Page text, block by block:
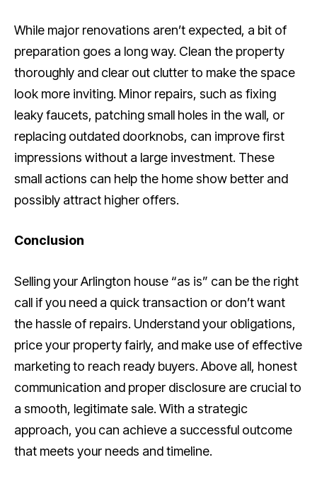
While major renovations aren’t expected, a bit of
preparation goes a long way. Clean the property
thoroughly and clear out clutter to make the space
look more inviting. Minor repairs, such as fixing
leaky faucets, patching small holes in the wall, or
replacing outdated doorknobs, can improve first
impressions without a large investment. These
small actions can help the home show better and
possibly attract higher offers.
Conclusion
Selling your Arlington house “as is” can be the right
call if you need a quick transaction or don’t want
the hassle of repairs. Understand your obligations,
price your property fairly, and make use of effective
marketing to reach ready buyers. Above all, honest
communication and proper disclosure are crucial to
a smooth, legitimate sale. With a strategic
approach, you can achieve a successful outcome
that meets your needs and timeline.